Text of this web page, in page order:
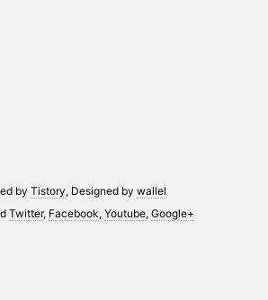
byTistory, Designed by wallel
Twitter, Facebook, Youtube, Google+